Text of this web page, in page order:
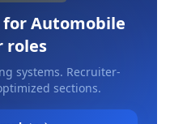
forAutomobile
roles
systems. Recruiter-
sections.